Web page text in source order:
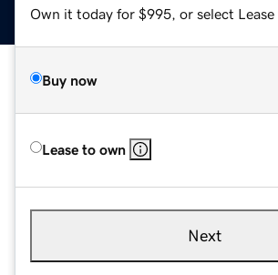
Own it today for $995, or select Lease
Buy now
Lease to own
Next